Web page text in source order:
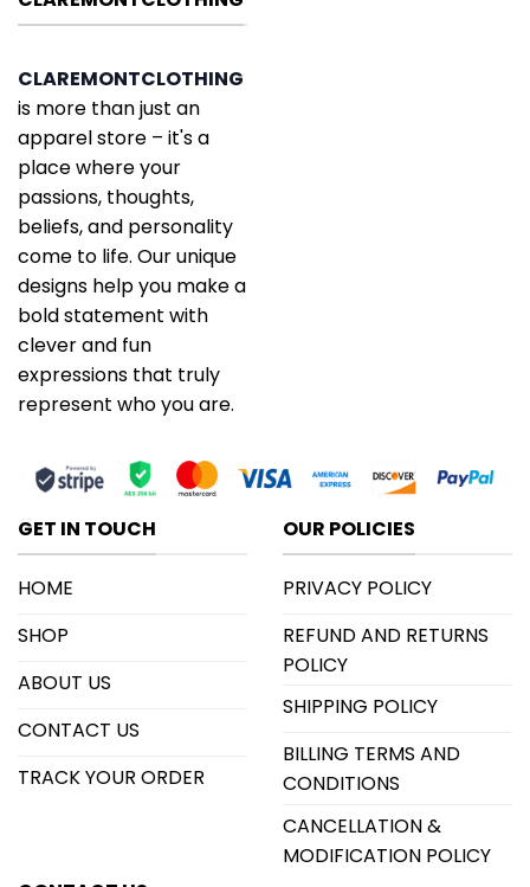
CLAREMONTCLOTHING
is more than just an
apparel store – it's a
place where your
passions, thoughts,
beliefs, and personality
come to life. Our unique
designs help you make a
bold statement with
clever and fun
expressions that truly
represent who you are.
GET IN TOUCH
HOME
SHOP
ABOUT US
CONTACT US
TRACK YOUR ORDER
OUR POLICIES
PRIVACY POLICY
REFUND AND RETURNS
POLICY
SHIPPING POLICY
BILLING TERMS AND
CONDITIONS
CANCELLATION &
MODIFICATION POLICY